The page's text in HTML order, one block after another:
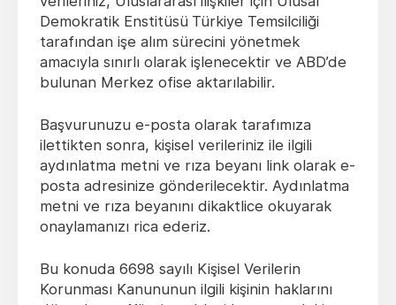
Demokratik Enstitüsü Türkiye Temsilciliği
tarafından işe alım sürecini yönetmek
amacıyla sınırlı olarak işlenecektir ve ABD’de
bulunan Merkez ofise aktarılabilir.
Başvurunuzu e-posta olarak tarafımıza
ilettikten sonra, kişisel verileriniz ile ilgili
aydınlatma metni ve rıza beyanı link olarak e-
posta adresinize gönderilecektir. Aydınlatma
metni ve rıza beyanını dikaktlice okuyarak
onaylamanızı rica ederiz.
Bu konuda 6698 sayılı Kişisel Verilerin
Korunması Kanununun ilgili kişinin haklarını